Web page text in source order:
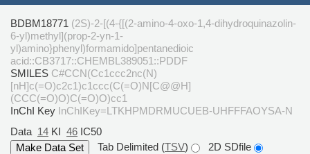
BDBM18771 (2S)-2-[(4-{[(2-amino-4-oxo-1,4-dihydroquinazolin-
6-yl)methyl](prop-2-yn-1-
yl)amino}phenyl)formamido]pentanedioic
acid::CB3717::CHEMBL389051::PDDF
SMILES C#CCN(Cc1ccc2nc(N)
[nH]c(=O)c2c1)c1ccc(C(=O)N[C@@H]
(CCC(=O)O)C(=O)O)cc1
InChI Key InChIKey=LTKHPMDRMUCUEB-UHFFFAOYSA-N
Data 14 KI 46 IC50
Tab Delimited (TSV)
2D SDfile